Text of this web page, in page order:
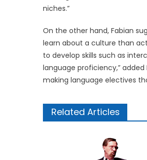
niches.”
On the other hand, Fabian
learn about a culture than
to develop skills such as
language proficiency,”
making language electives
Related Articles